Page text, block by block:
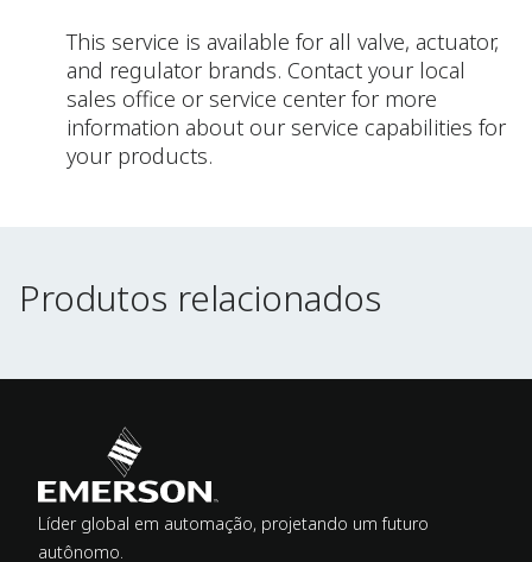
This service is available for all valve, actuator,
and regulator brands. Contact your local
sales office or service center for more
information about our service capabilities for
your products.
Produtos relacionados
Produtos relacionados
Líder global em automação, projetando um futuro
autônomo.